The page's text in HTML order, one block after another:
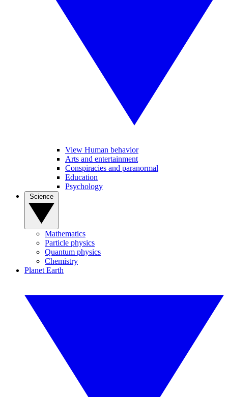
View Human behavior
Arts and entertainment
Conspiracies and paranormal
Education
Psychology
Mathematics
Particle physics
Quantum physics
Chemistry
Planet Earth